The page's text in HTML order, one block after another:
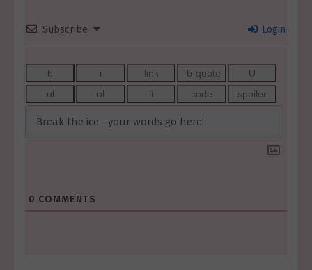
Subscribe Login
0 COMMENTS